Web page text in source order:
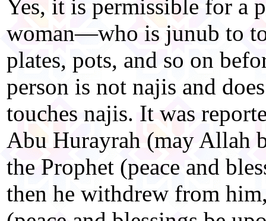
Yes, it is permissible for a
woman—who is junub to
plates, pots, and so on
person is not najis and
touches najis. It was
Abu Hurayrah (may Allah
the Prophet (peace and
then he withdrew from